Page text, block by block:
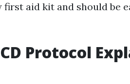
first aid kit and should be
Protocol